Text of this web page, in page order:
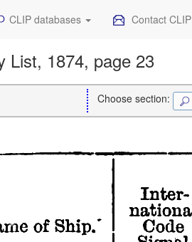
CLIP databases Contact CLIP
List, 1874, page 23
Choose section: